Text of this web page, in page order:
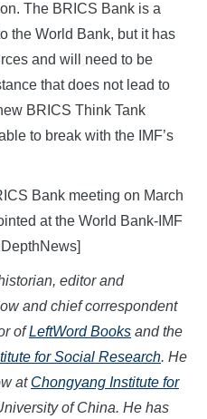
The BRICS Bank is a
the World Bank, but it has
and will need to be
that does not lead to
BRICS Think Tank
to break with the IMF’s
Bank meeting on March
at the World Bank-IMF
editor and
and chief correspondent
ofLeftWord Books and the
for Social Research. He
at Chongyang Institute for
of China. He has